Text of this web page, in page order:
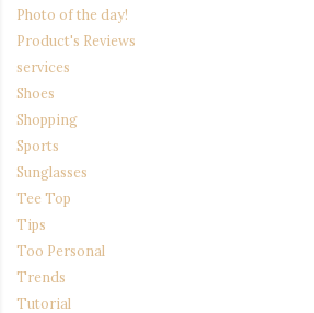
Photo of the day!
Product's Reviews
services
Shoes
Shopping
Sports
Sunglasses
Tee Top
Tips
Too Personal
Trends
Tutorial